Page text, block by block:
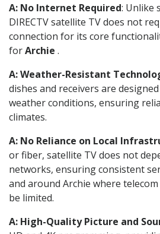
A: No Internet Required: Unlike
DIRECTV satellite TV does not
connection for its core
forArchie .
A: Weather-Resistant
dishes and receivers are
weather conditions, ensuring
climates.
A: No Reliance on Local
or fiber, satellite TV does not
networks, ensuring consistent
and around Archie where
be limited.
A: High-Quality Picture and